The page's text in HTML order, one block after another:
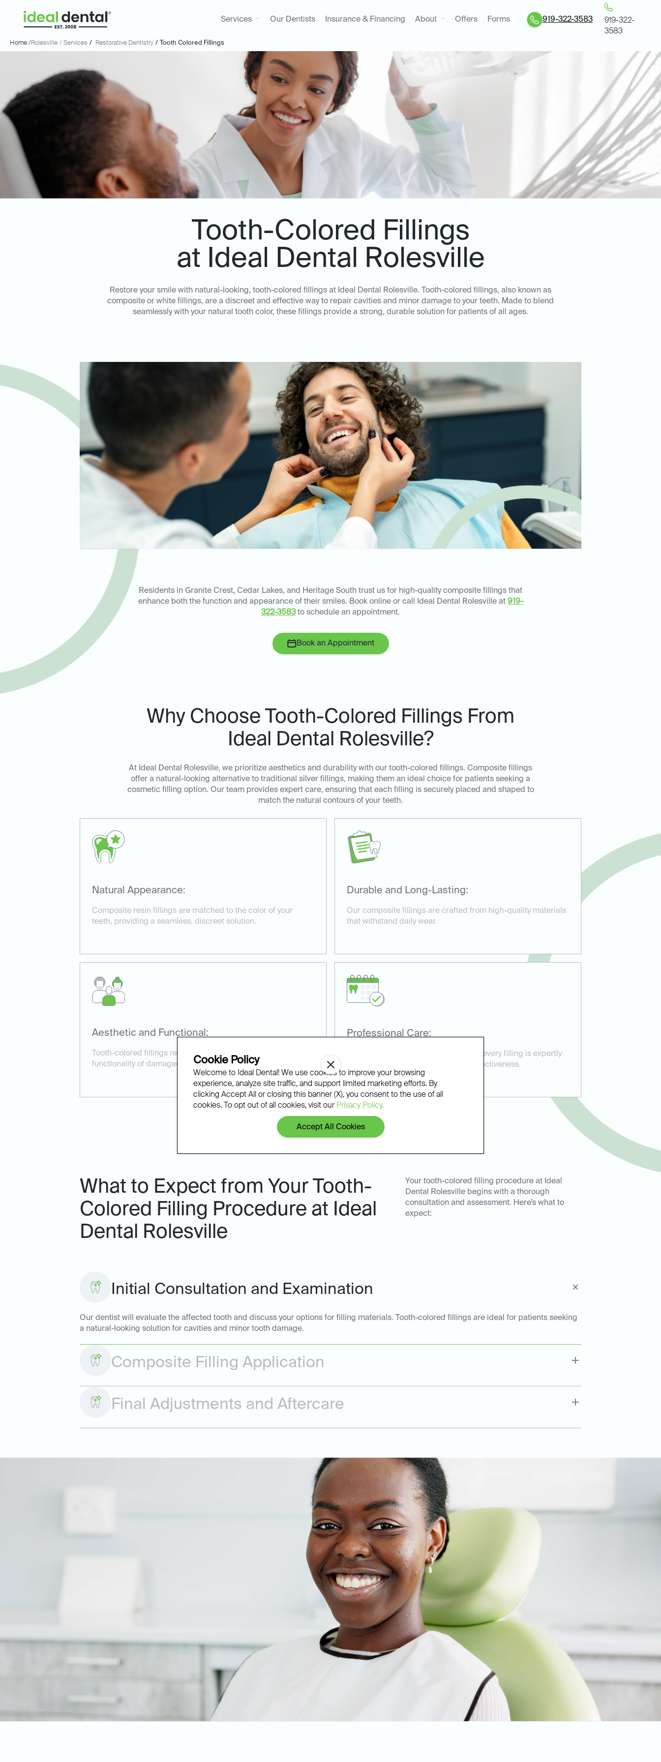
Services Our Dentists Insurance & Financing About Offers Forms 919-322-3583
919-322-
3583
Home /Rolesville / Services / Restorative Dentistry / Tooth Colored Fillings
Tooth-Colored Fillings
at Ideal Dental Rolesville
Restore your smile with natural-looking, tooth-colored fillings at Ideal Dental Rolesville. Tooth-colored fillings, also known as
composite or white fillings, are a discreet and effective way to repair cavities and minor damage to your teeth. Made to blend
seamlessly with your natural tooth color, these fillings provide a strong, durable solution for patients of all ages.
Residents in Granite Crest, Cedar Lakes, and Heritage South trust us for high-quality composite fillings that
enhance both the function and appearance of their smiles. Book online or call Ideal Dental Rolesville at 919-
322-3583to schedule an appointment.
Book an Appointment
Why Choose Tooth-Colored Fillings From
Ideal Dental Rolesville?
At Ideal Dental Rolesville, we prioritize aesthetics and durability with our tooth-colored fillings. Composite fillings
offer a natural-looking alternative to traditional silver fillings, making them an ideal choice for patients seeking a
cosmetic filling option. Our team provides expert care, ensuring that each filling is securely placed and shaped to
match the natural contours of your teeth.
Natural Appearance:
Composite resin fillings are matched to the color of your
teeth, providing a seamless, discreet solution.
Durable and Long-Lasting:
Our composite fillings are crafted from high-quality materials
that withstand daily wear.
Aesthetic and Functional:
Tooth-colored fillings restore both the appearance and
functionality of damaged or decayed teeth.
Professional Care:
Our experienced dentists ensure that every filling is expertly
applied for maximum comfort and effectiveness.
What to Expect from Your Tooth-
Colored Filling Procedure at Ideal
Dental Rolesville
Your tooth-colored filling procedure at Ideal
Dental Rolesville begins with a thorough
consultation and assessment. Here’s what to
expect:
Initial Consultation and Examination
Our dentist will evaluate the affected tooth and discuss your options for filling materials. Tooth-colored fillings are ideal for patients seeking
a natural-looking solution for cavities and minor tooth damage.
Composite Filling Application
Final Adjustments and Aftercare
Cookie Policy
Welcome to Ideal Dental! We use cookies to improve your browsing
experience, analyze site traffic, and support limited marketing efforts. By
clicking Accept All or closing this banner (X), you consent to the use of all
cookies. To opt out of all cookies, visit our Privacy Policy.
Accept All Cookies